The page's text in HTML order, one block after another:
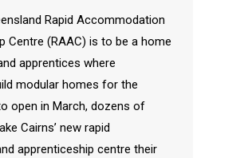
Rapid Accommodation
Centre (RAAC) is to be a home
apprentices where
modular homes for the
open in March, dozens of
Cairns’ new rapid
apprenticeship centre their